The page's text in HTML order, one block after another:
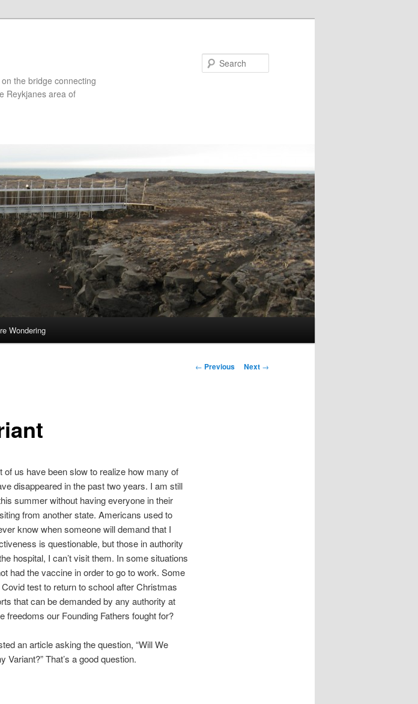
the bridge connecting
Reykjanes area of
Wondering
Post
← Previous Next →
us have been slow to realize how many of
disappeared in the past two years. I am still
summer without having everyone in their
from another state. Americans used to
know when someone will demand that I
is questionable, but those in authority
hospital, I can’t visit them. In some situations
had the vaccine in order to go to work. Some
test to return to school after Christmas
that can be demanded by any authority at
freedoms our Founding Fathers fought for?
an article asking the question, “Will We
That’s a good question.